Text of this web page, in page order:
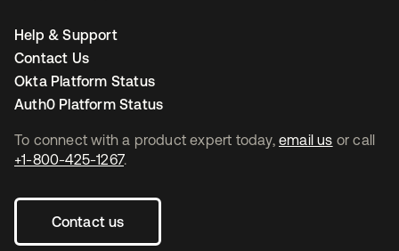
To connect with a product expert today, email us or call
+1-800-425-1267.
Contact us
Help & Support
Contact Us
Okta Platform Status
Auth0 Platform Status